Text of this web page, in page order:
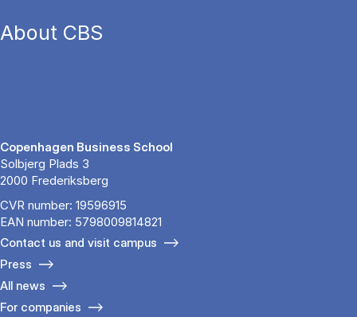
About CBS
Copenhagen Business School
Solbjerg Plads 3
2000 Frederiksberg
CVR number: 19596915
EAN number: 5798009814821
Contact us and visit campus
Press
All news
For companies